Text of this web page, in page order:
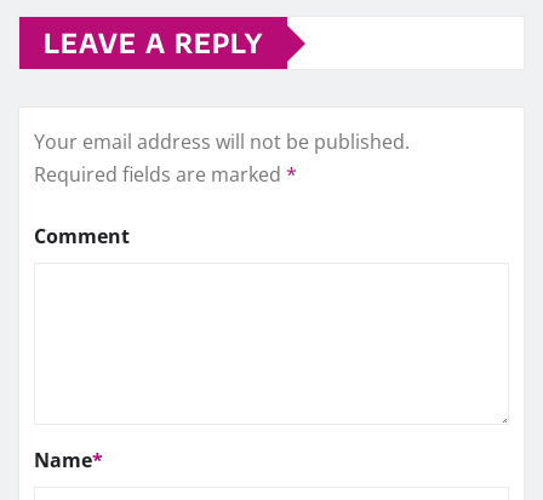
LEAVE A REPLY
Your email address will not be published.
Required fields are marked *
Comment
Name*